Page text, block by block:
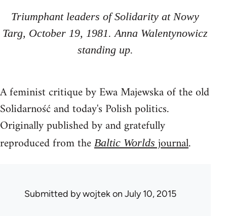
Triumphant leaders of Solidarity at Nowy
Targ, October 19, 1981. Anna Walentynowicz
standing up.
A feminist critique by Ewa Majewska of the old
Solidarność and today's Polish politics.
Originally published by and gratefully
reproduced from the Baltic Worldsjournal.
Submitted bywojtekon July 10, 2015